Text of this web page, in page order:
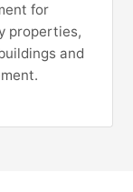
for
properties,
and